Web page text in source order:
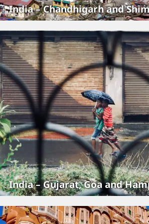
India – Chandhigarh and
India – Gujarat, Goa and